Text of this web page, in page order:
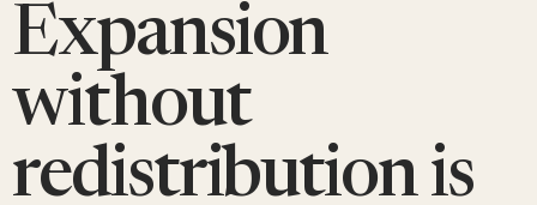
Expansion
without
redistribution is